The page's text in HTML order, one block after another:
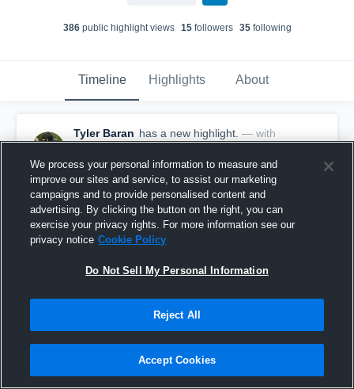
386public highlight views 15followers 35following
Timeline Highlights About
Tyler Baran has a new highlight. — with
Tyler Baran
October 1st, 2023
We process your personal information to measure and
improve our sites and service, to assist our marketing
campaigns and to provide personalised content and
advertising. By clicking the button on the right, you can
exercise your privacy rights. For more information see our
privacy notice Cookie Policy
Do Not Sell My Personal Information
Reject All
Accept Cookies